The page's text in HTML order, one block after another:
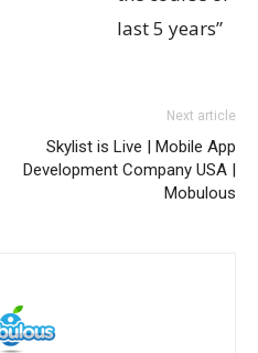
last 5 years”
Next article
Skylist is Live | Mobile App
Development Company USA |
Mobulous